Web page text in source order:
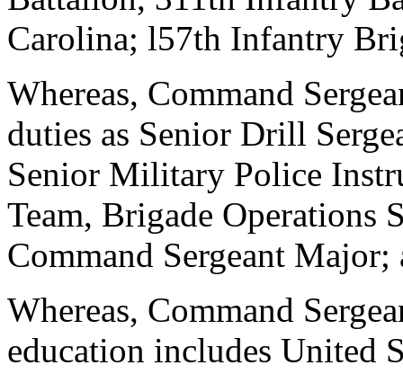
Carolina; l57th Infantry
Whereas, Command
duties as Senior Drill
Senior Military Police
Team, Brigade Operations
Command Sergeant Major;
Whereas, Command
education includes United